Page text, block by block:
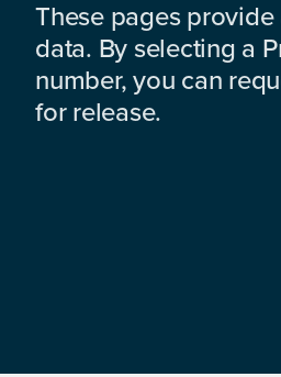
These pages
data. By selecting a
number, you can
for release.